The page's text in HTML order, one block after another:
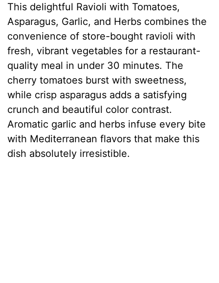
This delightful Ravioli with Tomatoes,
Asparagus, Garlic, and Herbs combines the
convenience of store-bought ravioli with
fresh, vibrant vegetables for a restaurant-
quality meal in under 30 minutes. The
cherry tomatoes burst with sweetness,
while crisp asparagus adds a satisfying
crunch and beautiful color contrast.
Aromatic garlic and herbs infuse every bite
with Mediterranean flavors that make this
dish absolutely irresistible.